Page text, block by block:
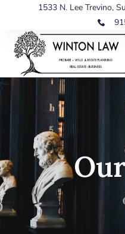
1533 N. Lee Trevino,